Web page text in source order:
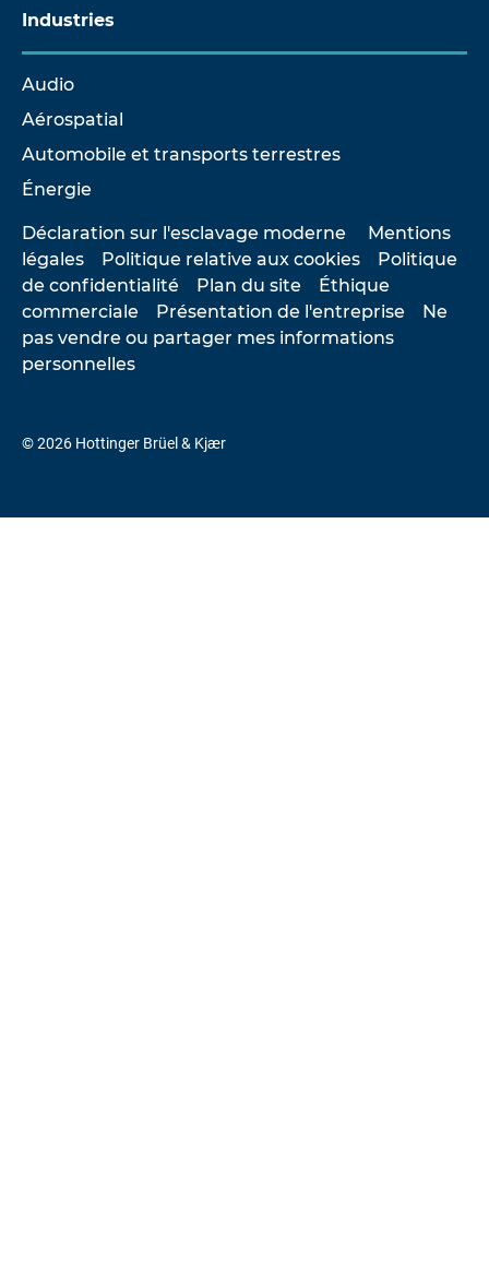
Industries
Audio
Aérospatial
Automobile et transports terrestres
Énergie
Déclaration sur l'esclavage moderne
Mentions
légales
Politique relative aux cookies
Politique
de confidentialité
Plan du site
Éthique
commerciale
Présentation de l'entreprise
Ne
pas vendre ou partager mes informations
personnelles
© 2026 Hottinger Brüel & Kjær